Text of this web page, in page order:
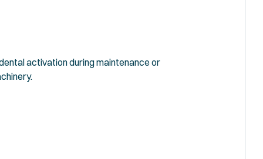
activation during maintenance or